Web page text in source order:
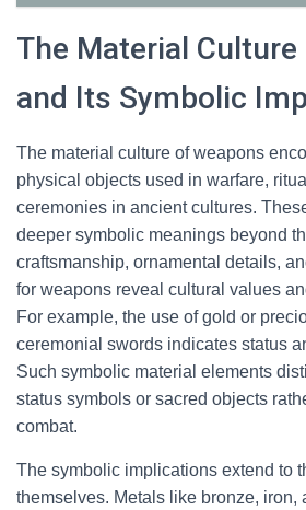
The Material
and Its Symbolic
The material culture of weapons
physical objects used in warfare,
ceremonies in ancient cultures.
deeper symbolic meanings beyond
craftsmanship, ornamental details,
for weapons reveal cultural values
For example, the use of gold or
ceremonial swords indicates status
Such symbolic material elements
status symbols or sacred objects
combat.
The symbolic implications extend to
themselves. Metals like bronze, iron,